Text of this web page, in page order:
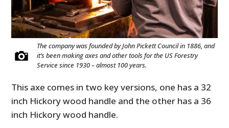
The company was founded by John Pickett Council in 1886, and
it’s been making axes and other tools for the US Forestry
Service since 1930 – almost 100 years.
This axe comes in two key versions, one has a 32
inch Hickory wood handle and the other has a 36
inch Hickory wood handle.